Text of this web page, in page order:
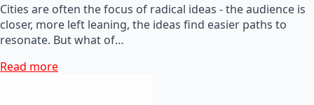
Cities are often the focus of radical ideas - the audience is
closer, more left leaning, the ideas find easier paths to
resonate. But what of…
Read more